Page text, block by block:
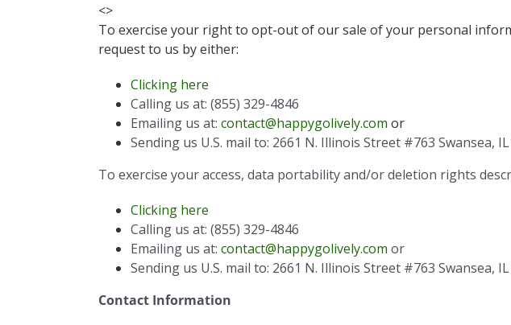
<>
To exercise your right to opt-out of our sale of your personal
request to us by either:
Clicking here
Calling us at: (855) 329-4846
Emailing us at: contact@happygolively.com or
Sending us U.S. mail to: 2661 N. Illinois Street #763 Swansea,
To exercise your access, data portability and/or deletion rights
Clicking here
Calling us at: (855) 329-4846
Emailing us at: contact@happygolively.com or
Sending us U.S. mail to: 2661 N. Illinois Street #763 Swansea,
Contact Information